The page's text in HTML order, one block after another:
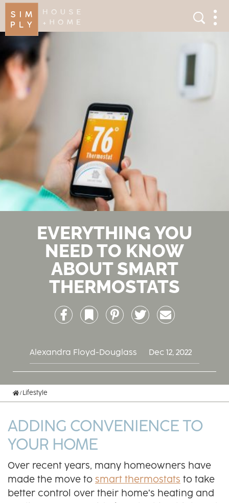
Search
×
EVERYTHING YOU
NEED TO KNOW
ABOUT SMART
THERMOSTATS
FacebookBookmarkPinterest Twitter Email
Alexandra Floyd-Douglass Dec 12, 2022
Home
Lifestyle
ADDING CONVENIENCE TO
YOUR HOME
Over recent years, many homeowners have
made the move to smart thermostats to take
better control over their home’s heating and